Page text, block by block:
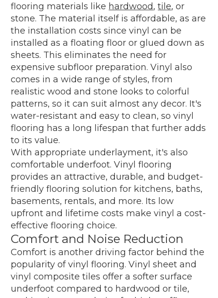
flooring materials like hardwood,tile, or
stone. The material itself is affordable, as are
the installation costs since vinyl can be
installed as a floating floor or glued down as
sheets. This eliminates the need for
expensive subfloor preparation. Vinyl also
comes in a wide range of styles, from
realistic wood and stone looks to colorful
patterns, so it can suit almost any decor. It's
water-resistant and easy to clean, so vinyl
flooring has a long lifespan that further adds
to its value.
With appropriate underlayment, it's also
comfortable underfoot. Vinyl flooring
provides an attractive, durable, and budget-
friendly flooring solution for kitchens, baths,
basements, rentals, and more. Its low
upfront and lifetime costs make vinyl a cost-
effective flooring choice.
Comfort and Noise Reduction
Comfort is another driving factor behind the
popularity of vinyl flooring. Vinyl sheet and
vinyl composite tiles offer a softer surface
underfoot compared to hardwood or tile,